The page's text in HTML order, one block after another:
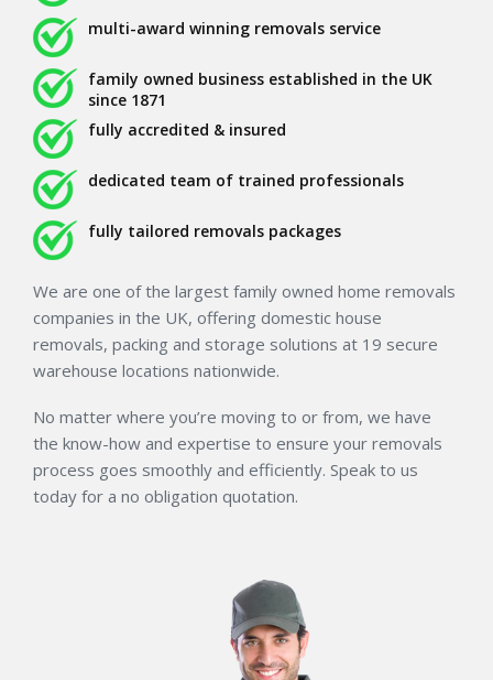
multi-award winning removals service
family owned business established in the UK
since 1871
fully accredited & insured
dedicated team of trained professionals
fully tailored removals packages
We are one of the largest family owned home removals
companies in the UK, offering domestic house
removals, packing and storage solutions at 19 secure
warehouse locations nationwide.
No matter where you’re moving to or from, we have
the know-how and expertise to ensure your removals
process goes smoothly and efficiently. Speak to us
today for a no obligation quotation.